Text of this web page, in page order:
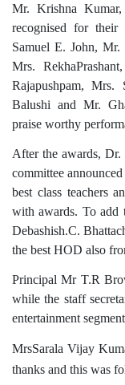
Mr. Krishna
recognised for
Samuel E. John,
Mrs.
Rajapushpam,
Balushi and Mr.
praise worthy
After the awards, Dr.
committee
best class teachers
with awards. To add
Debashish.C.
the best HOD also
Principal Mr T.R
while the staff
entertainment
MrsSarala Vijay
thanks and this was